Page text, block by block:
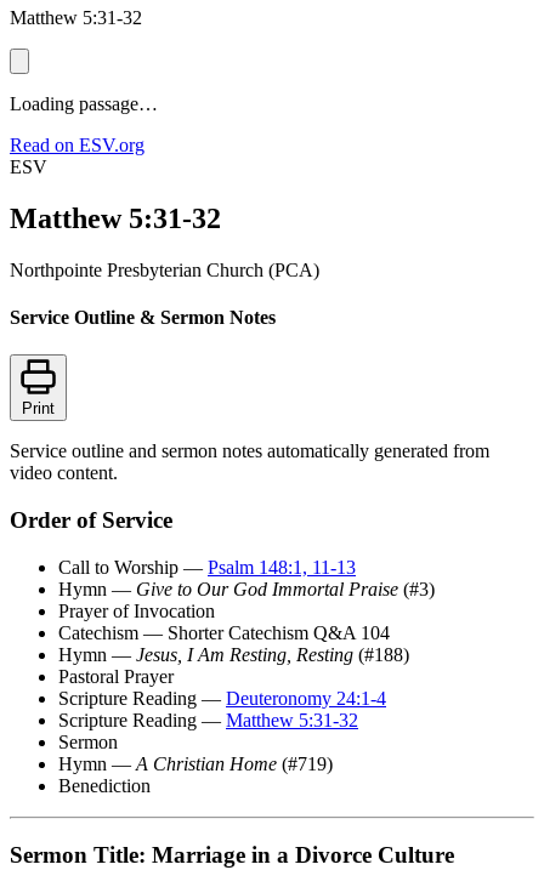
Matthew 5:31-32
Loading passage…
Read on ESV.org
ESV
Matthew 5:31-32
Northpointe Presbyterian Church (PCA)
Service Outline & Sermon Notes
Print
Service outline and sermon notes automatically generated from
video content.
Order of Service
Call to Worship — Psalm 148:1, 11-13
Hymn — Give to Our God Immortal Praise (#3)
Prayer of Invocation
Catechism — Shorter Catechism Q&A 104
Hymn — Jesus, I Am Resting, Resting (#188)
Pastoral Prayer
Scripture Reading — Deuteronomy 24:1-4
Scripture Reading — Matthew 5:31-32
Sermon
Hymn — A Christian Home (#719)
Benediction
Sermon Title: Marriage in a Divorce Culture